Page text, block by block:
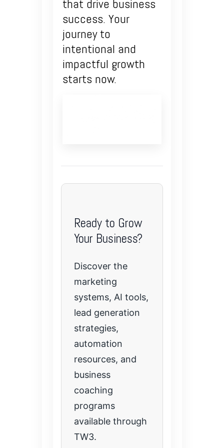
that drive business
success. Your
journey to
intentional and
impactful growth
starts now.
Ready to Grow
Your Business?
Discover the
marketing
systems, AI tools,
lead generation
strategies,
automation
resources, and
business
coaching
programs
available through
TW3.